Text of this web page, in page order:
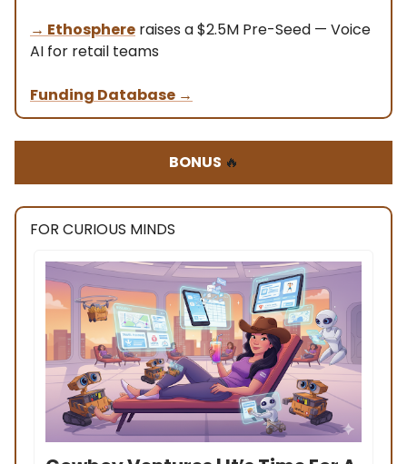
→ Ethosphere raises a $2.5M Pre-Seed — Voice
AI for retail teams
Funding Database →
BONUS 🔥
FOR CURIOUS MINDS